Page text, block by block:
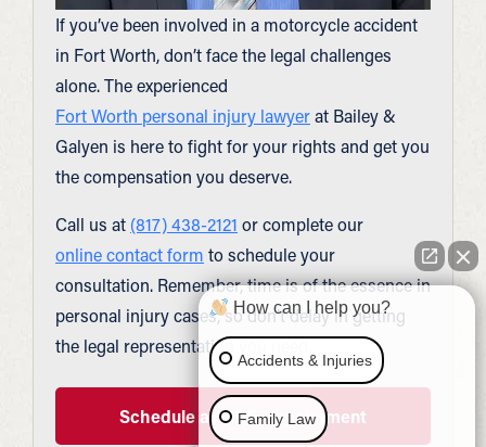
If you’ve been involved in a motorcycle accident
in Fort Worth, don’t face the legal challenges
alone. The experienced
Fort Worth personal injury lawyerat Bailey &
Galyen is here to fight for your rights and get you
the compensation you deserve.
Call us at (817) 438-2121 or complete our
online contact form to schedule your
consultation. Remember, time is of the essence in
personal injury cases, so don’t delay in getting
the legal representation you need.
Schedule a FREE Appointment
How can I help you?
Accidents & Injuries
Family Law